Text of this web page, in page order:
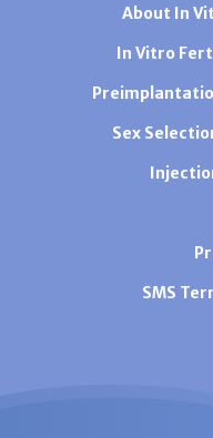
About In
In Vitro
Sex
SMS